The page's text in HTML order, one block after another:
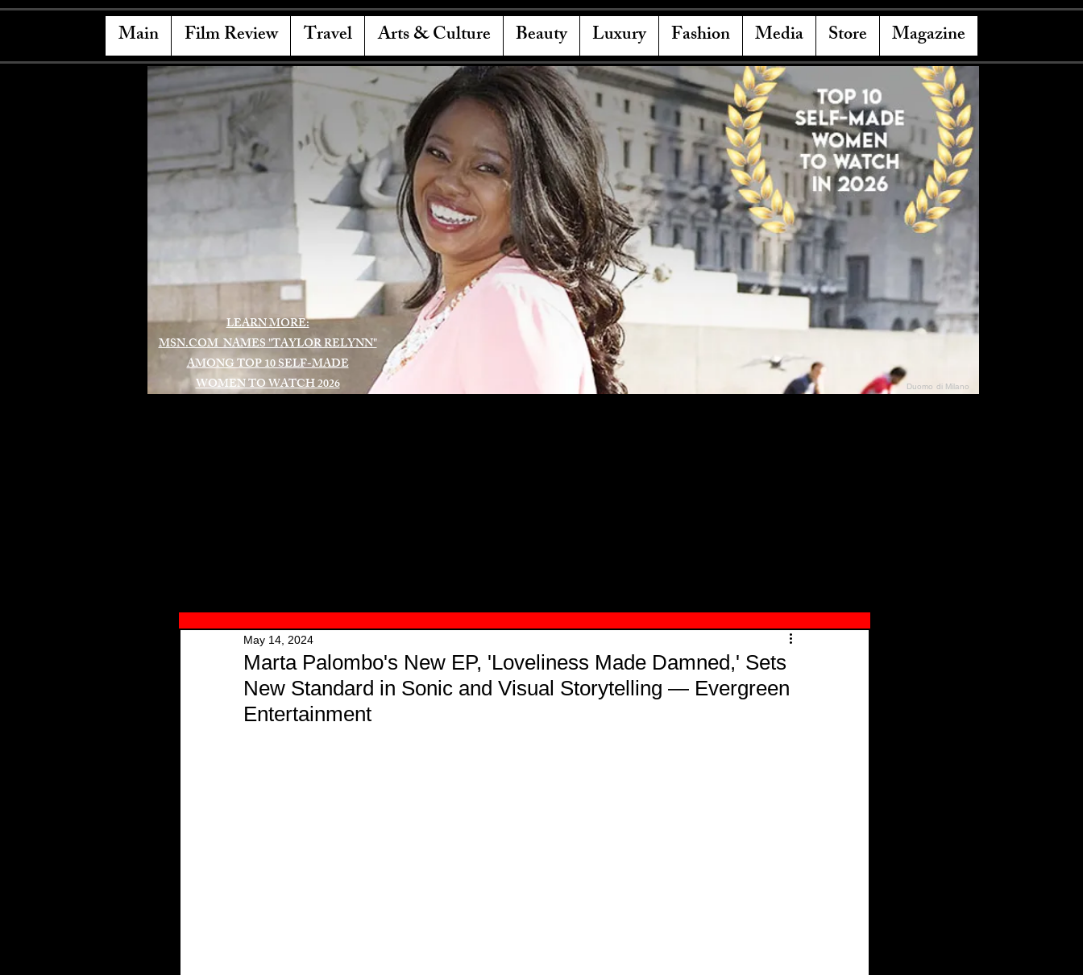
Main Film Review Travel Arts & Culture Beauty Luxury Fashion Media Store Magazine
LEARN MORE:
MSN.COM NAMES "TAYLOR RELYNN"
AMONG TOP 10 SELF-MADE
WOMEN TO WATCH 2026
Duomo di Milano
Marta Palombo's New EP, 'Loveliness Made Damned,' Sets
New Standard in Sonic and Visual Storytelling — Evergreen
Entertainment
May 14, 2024